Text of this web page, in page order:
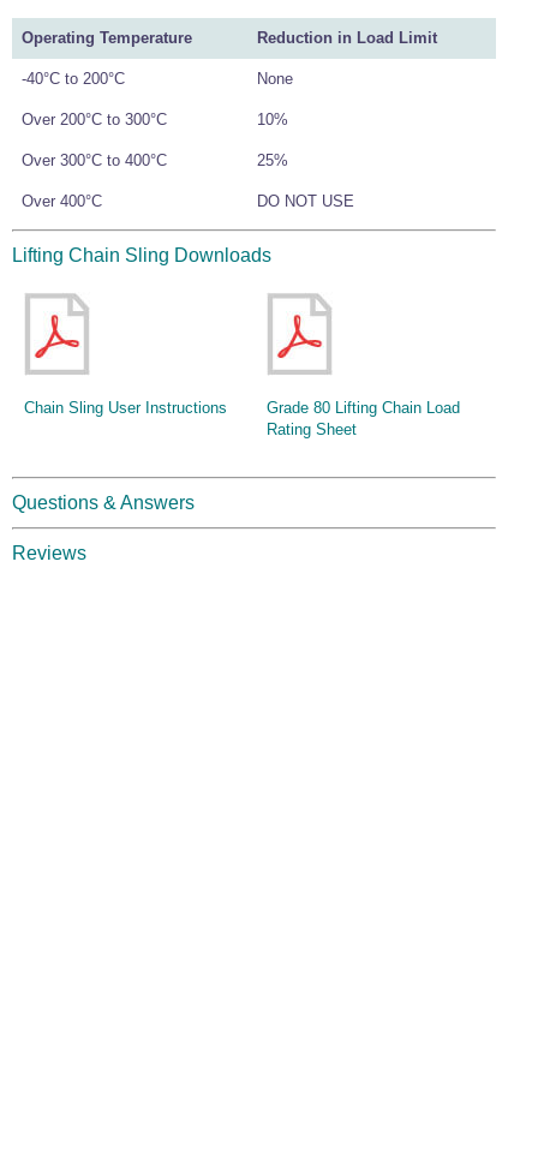
Operating Temperature Reduction in Load Limit
-40°C to 200°C None
Over 200°C to 300°C 10%
Over 300°C to 400°C 25%
Over 400°C DO NOT USE
Lifting Chain Sling Downloads
Chain Sling User Instructions
Grade 80 Lifting Chain Load
Rating Sheet
Questions & Answers
Reviews